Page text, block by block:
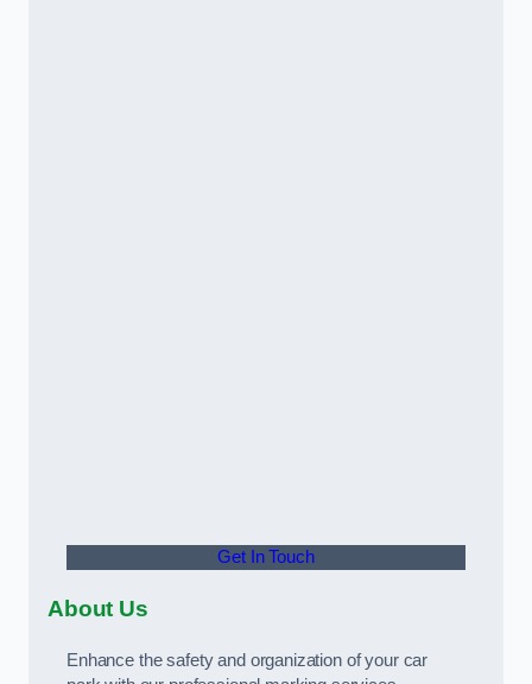
Get In Touch
About Us
Enhance the safety and organization of your car